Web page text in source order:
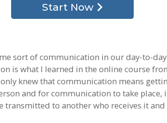
Start Now
sort of communication in our day-to-
is what I learned in the online course
knew that communication means
and for communication to take place,
to another who receives it and